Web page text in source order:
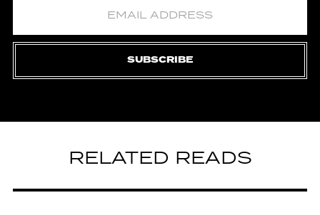
SUBSCRIBE
RELATED READS